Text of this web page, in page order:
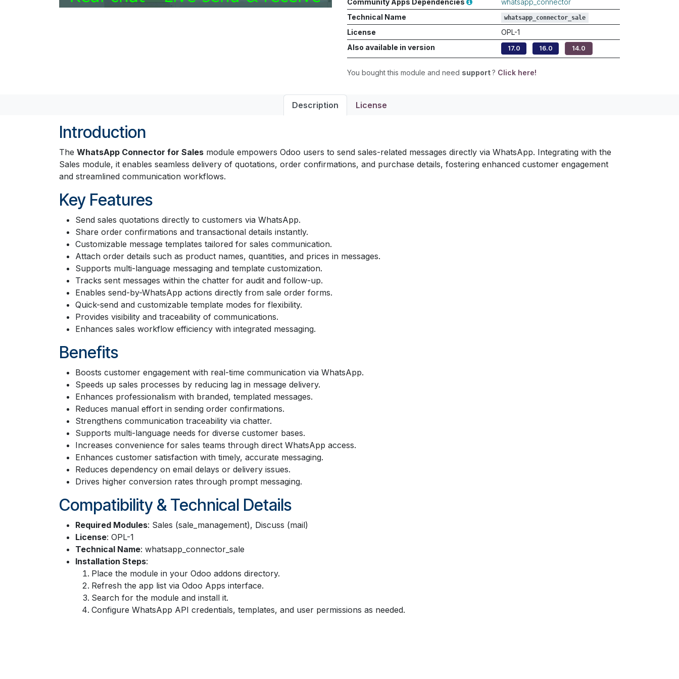
Technical Name
whatsapp_connector_sale
License
OPL-1
Also available in version
17.0 16.0 14.0
You bought this module and need support? Click here!
Description License
Introduction
The WhatsApp Connector for Sales module empowers Odoo users to send sales-related messages directly via WhatsApp. Integrating with the
Sales module, it enables seamless delivery of quotations, order confirmations, and purchase details, fostering enhanced customer engagement
and streamlined communication workflows.
Key Features
Send sales quotations directly to customers via WhatsApp.
Share order confirmations and transactional details instantly.
Customizable message templates tailored for sales communication.
Attach order details such as product names, quantities, and prices in messages.
Supports multi-language messaging and template customization.
Tracks sent messages within the chatter for audit and follow-up.
Enables send-by-WhatsApp actions directly from sale order forms.
Quick-send and customizable template modes for flexibility.
Provides visibility and traceability of communications.
Enhances sales workflow efficiency with integrated messaging.
Benefits
Boosts customer engagement with real-time communication via WhatsApp.
Speeds up sales processes by reducing lag in message delivery.
Enhances professionalism with branded, templated messages.
Reduces manual effort in sending order confirmations.
Strengthens communication traceability via chatter.
Supports multi-language needs for diverse customer bases.
Increases convenience for sales teams through direct WhatsApp access.
Enhances customer satisfaction with timely, accurate messaging.
Reduces dependency on email delays or delivery issues.
Drives higher conversion rates through prompt messaging.
Compatibility & Technical Details
Required Modules: Sales (sale_management), Discuss (mail)
License: OPL-1
Technical Name: whatsapp_connector_sale
Installation Steps:
Place the module in your Odoo addons directory.
Refresh the app list via Odoo Apps interface.
Search for the module and install it.
Configure WhatsApp API credentials, templates, and user permissions as needed.